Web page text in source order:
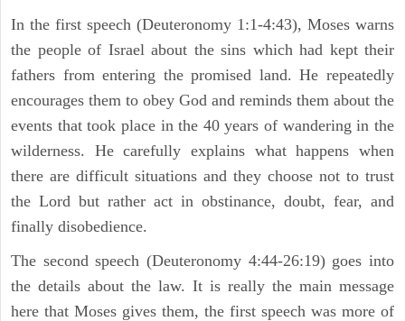
In the first speech (Deuteronomy 1:1-4:43), Moses warns
the people of Israel about the sins which had kept their
fathers from entering the promised land. He repeatedly
encourages them to obey God and reminds them about the
events that took place in the 40 years of wandering in the
wilderness. He carefully explains what happens when
there are difficult situations and they choose not to trust
the Lord but rather act in obstinance, doubt, fear, and
finally disobedience.
The second speech (Deuteronomy 4:44-26:19) goes into
the details about the law. It is really the main message
here that Moses gives them, the first speech was more of